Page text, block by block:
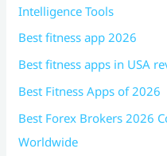
Intelligence Tools
Best fitness app 2026
Best fitness apps in USA
Best Fitness Apps of 2026
Best Forex Brokers 2026
Worldwide